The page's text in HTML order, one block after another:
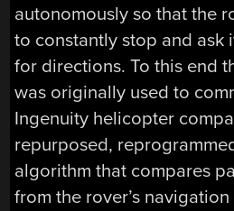
autonomously so that the
to constantly stop and ask
for directions. To this end
was originally used to
Ingenuity helicopter
repurposed,
algorithm that compares
from the rover’s